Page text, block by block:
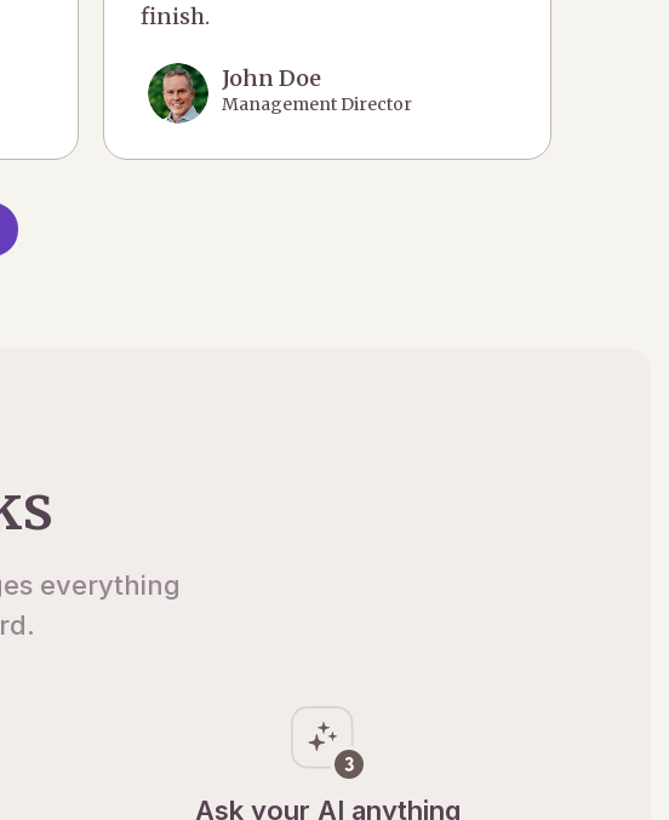
finish.
John Doe
Management Director
everything
Ask your AI anything